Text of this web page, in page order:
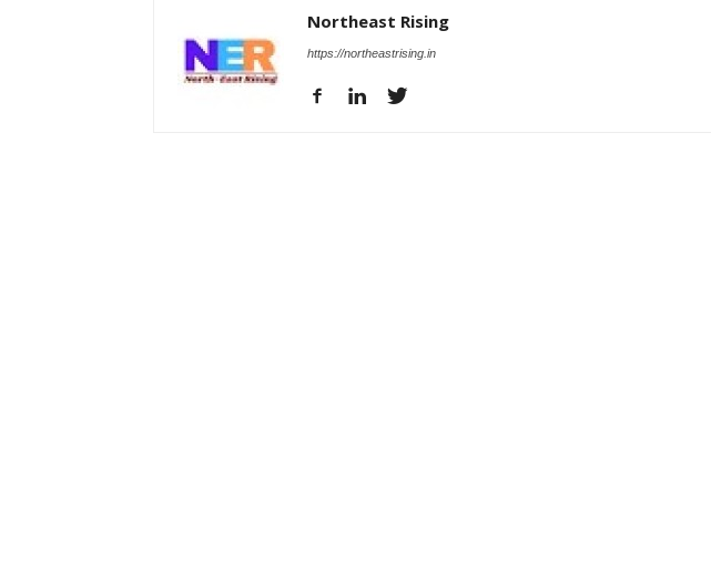
Northeast Rising
https://northeastrising.in